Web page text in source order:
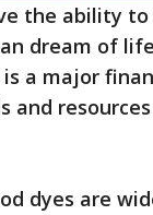
the ability to
dream of
a major
dyes are